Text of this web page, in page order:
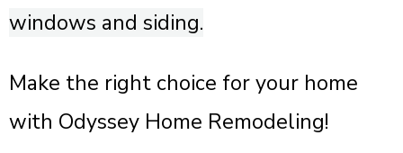
windows and siding.
Make the right choice for your home
with Odyssey Home Remodeling!